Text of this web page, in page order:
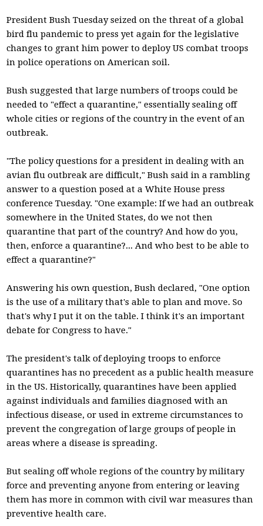
President Bush Tuesday seized on the threat of a global
bird flu pandemic to press yet again for the legislative
changes to grant him power to deploy US combat troops
in police operations on American soil.
Bush suggested that large numbers of troops could be
needed to "effect a quarantine," essentially sealing off
whole cities or regions of the country in the event of an
outbreak.
"The policy questions for a president in dealing with an
avian flu outbreak are difficult," Bush said in a rambling
answer to a question posed at a White House press
conference Tuesday. "One example: If we had an outbreak
somewhere in the United States, do we not then
quarantine that part of the country? And how do you,
then, enforce a quarantine?... And who best to be able to
effect a quarantine?"
Answering his own question, Bush declared, "One option
is the use of a military that's able to plan and move. So
that's why I put it on the table. I think it's an important
debate for Congress to have."
The president's talk of deploying troops to enforce
quarantines has no precedent as a public health measure
in the US. Historically, quarantines have been applied
against individuals and families diagnosed with an
infectious disease, or used in extreme circumstances to
prevent the congregation of large groups of people in
areas where a disease is spreading.
But sealing off whole regions of the country by military
force and preventing anyone from entering or leaving
them has more in common with civil war measures than
preventive health care.